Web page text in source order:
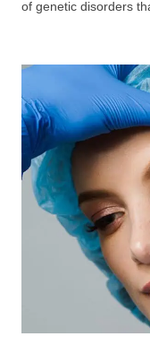
of genetic disorders
НОВИНИ ЗА
За да можеда
съдържание,